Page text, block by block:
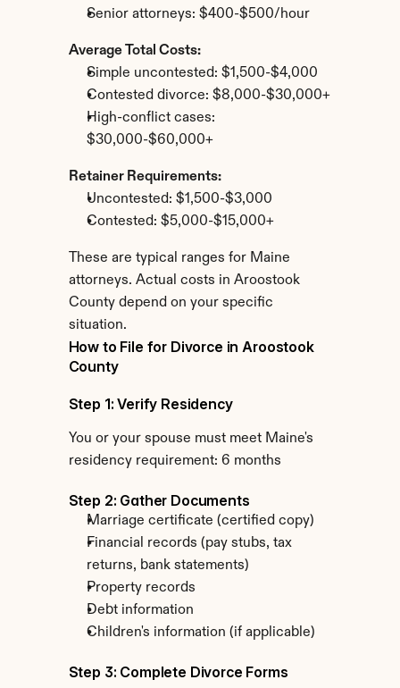
Senior attorneys: $400-$500/hour
Average Total Costs:
Simple uncontested: $1,500-$4,000
Contested divorce: $8,000-$30,000+
High-conflict cases:
$30,000-$60,000+
Retainer Requirements:
Uncontested: $1,500-$3,000
Contested: $5,000-$15,000+
These are typical ranges for Maine
attorneys. Actual costs in Aroostook
County depend on your specific
situation.
How to File for Divorce in Aroostook
County
Step 1: Verify Residency
You or your spouse must meet Maine's
residency requirement: 6 months
Step 2: Gather Documents
Marriage certificate (certified copy)
Financial records (pay stubs, tax
returns, bank statements)
Property records
Debt information
Children's information (if applicable)
Step 3: Complete Divorce Forms